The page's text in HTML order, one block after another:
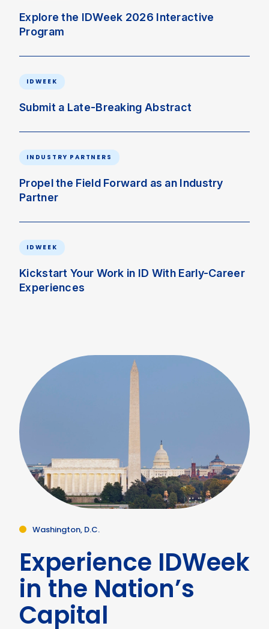
Explore the IDWeek 2026 Interactive
Program
IDWEEK
Submit a Late-Breaking Abstract
INDUSTRY PARTNERS
Propel the Field Forward as an Industry
Partner
IDWEEK
Kickstart Your Work in ID With Early-Career
Experiences
Washington, D.C.
Experience IDWeek
in the Nation’s
Capital